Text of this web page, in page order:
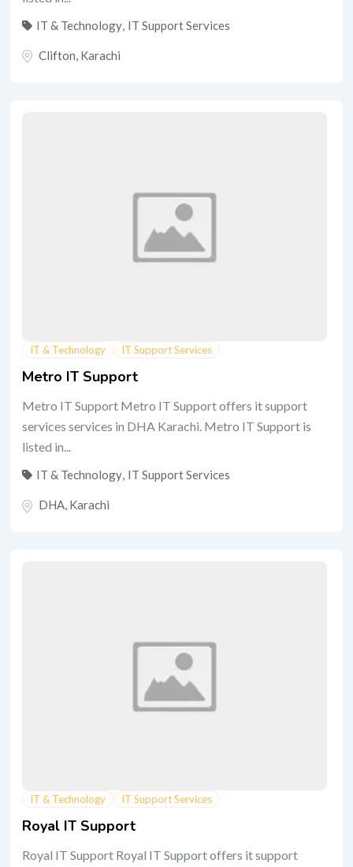
IT & Technology, IT Support Services
Clifton, Karachi
IT & Technology IT Support Services
Metro IT Support
Metro IT Support Metro IT Support offers it support
services services in DHA Karachi. Metro IT Support is
listed in...
IT & Technology, IT Support Services
DHA, Karachi
IT & Technology IT Support Services
Royal IT Support
Royal IT Support Royal IT Support offers it support